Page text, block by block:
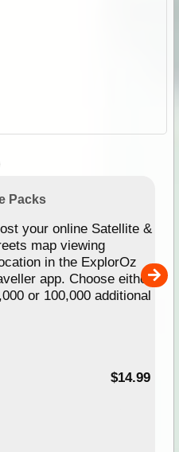
Packs
your online Satellite &
map viewing
in the ExplorOz
app. Choose either
or 100,000 additional
$14.99